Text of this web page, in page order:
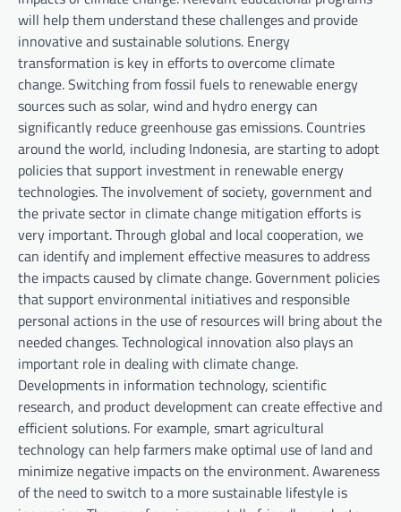
will help them understand these challenges and provide
innovative and sustainable solutions. Energy
transformation is key in efforts to overcome climate
change. Switching from fossil fuels to renewable energy
sources such as solar, wind and hydro energy can
significantly reduce greenhouse gas emissions. Countries
around the world, including Indonesia, are starting to adopt
policies that support investment in renewable energy
technologies. The involvement of society, government and
the private sector in climate change mitigation efforts is
very important. Through global and local cooperation, we
can identify and implement effective measures to address
the impacts caused by climate change. Government policies
that support environmental initiatives and responsible
personal actions in the use of resources will bring about the
needed changes. Technological innovation also plays an
important role in dealing with climate change.
Developments in information technology, scientific
research, and product development can create effective and
efficient solutions. For example, smart agricultural
technology can help farmers make optimal use of land and
minimize negative impacts on the environment. Awareness
of the need to switch to a more sustainable lifestyle is